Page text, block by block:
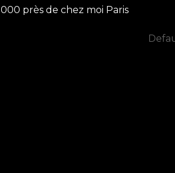
près de chez moi Paris